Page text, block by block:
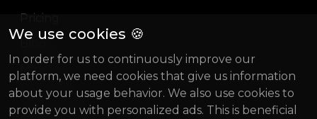
Pricing
Blog
Magazine
About us
We use cookies 🍪
In order for us to continuously improve our
platform, we need cookies that give us information
about your usage behavior. We also use cookies to
provide you with personalized ads. This is beneficial